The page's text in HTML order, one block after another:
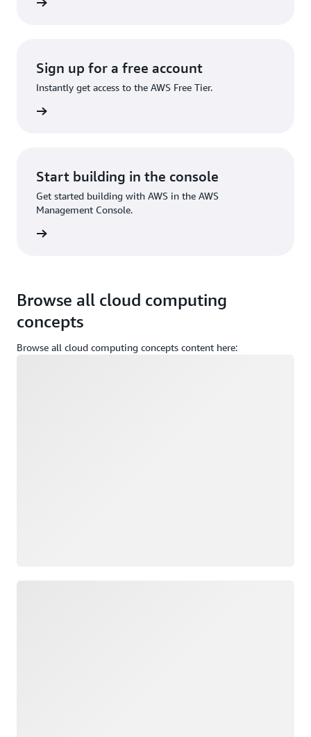
Sign up for a free account
Instantly get access to the AWS Free Tier.
Start building in the console
Get started building with AWS in the AWS
Management Console.
Browse all cloud computing
concepts
Browse all cloud computing concepts content here: